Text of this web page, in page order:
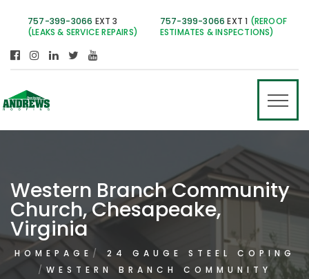
757-399-3066 EXT 3
(LEAKS & SERVICE REPAIRS)
757-399-3066 EXT 1 (REROOF
ESTIMATES & INSPECTIONS)
Western Branch Community
Church, Chesapeake,
Virginia
HOMEPAGE
24 GAUGE STEEL COPING
WESTERN BRANCH COMMUNITY